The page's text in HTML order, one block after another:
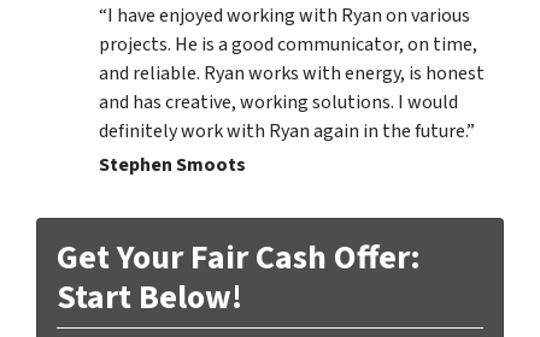
“I have enjoyed working with Ryan on various
projects. He is a good communicator, on time,
and reliable. Ryan works with energy, is honest
and has creative, working solutions. I would
definitely work with Ryan again in the future.”
Stephen Smoots
Get Your Fair Cash Offer:
Start Below!